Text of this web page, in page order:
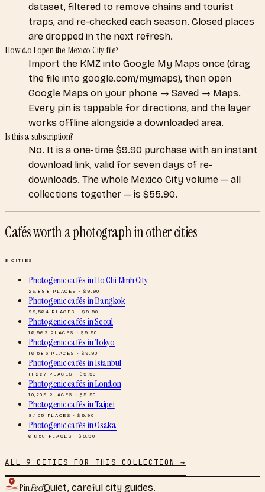
dataset, filtered to remove chains and tourist
traps, and re-checked each season. Closed places
are dropped in the next refresh.
How do I open the Mexico City file?
Import the KMZ into Google My Maps once (drag
the file into google.com/mymaps), then open
Google Maps on your phone → Saved → Maps.
Every pin is tappable for directions, and the layer
works offline alongside a downloaded area.
Is this a subscription?
No. It is a one-time $9.90 purchase with an instant
download link, valid for seven days of re-
downloads. The whole Mexico City volume — all
collections together — is $55.90.
Cafés worth a photographin other cities
8 CITIES
Photogenic cafésinHo Chi Minh City
23,888 PLACES · $9.90
Photogenic cafésinBangkok
22,564 PLACES · $9.90
Photogenic cafésinSeoul
16,962 PLACES · $9.90
Photogenic cafésinTokyo
16,585 PLACES · $9.90
Photogenic cafésinIstanbul
11,287 PLACES · $9.90
Photogenic cafésinLondon
10,209 PLACES · $9.90
Photogenic cafésinTaipei
8,155 PLACES · $ 9.90
Photogenic cafésinOsaka
6,856 PLACES · $ 9.90
ALL 9 CITIES FOR THIS COLLECTION →
PinReefQuiet, careful city guides.